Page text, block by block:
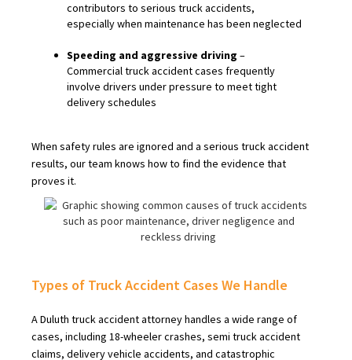
contributors to serious truck accidents,
especially when maintenance has been neglected
Speeding and aggressive driving –
Commercial truck accident cases frequently
involve drivers under pressure to meet tight
delivery schedules
When safety rules are ignored and a serious truck accident
results, our team knows how to find the evidence that
proves it.
Types of Truck Accident Cases We Handle
A Duluth truck accident attorney handles a wide range of
cases, including 18-wheeler crashes, semi truck accident
claims, delivery vehicle accidents, and catastrophic